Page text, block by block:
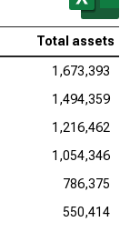
Total assets
1,673,393
1,494,359
1,216,462
1,054,346
786,375
550,414